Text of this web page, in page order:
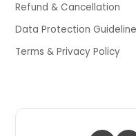
Refund & Cancellation
Data Protection
Terms & Privacy Policy